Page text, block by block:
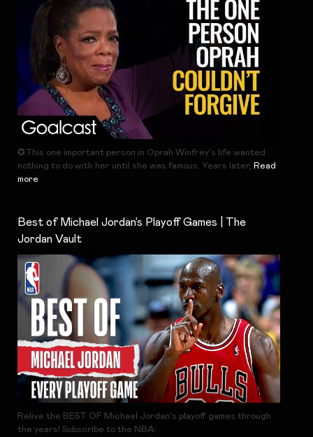
✪This one important person in Oprah Winfrey's life wanted
nothing to do with her until she was famous. Years later, Read
more
Best of Michael Jordan’s Playoff Games | The
Jordan Vault
Relive the BEST OF Michael Jordan's playoff games through
the years! Subscribe to the NBA: